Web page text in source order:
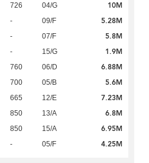
726 04/G 10M
- 09/F 5.28M
- 07/F 5.8M
- 15/G 1.9M
760 06/D 6.88M
700 05/B 5.6M
665 12/E 7.23M
850 13/A 6.8M
850 15/A 6.95M
- 05/F 4.25M